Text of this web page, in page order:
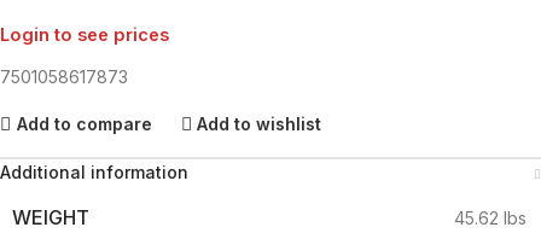
Login to see prices
7501058617873
Add to compare Add to wishlist
Additional information
WEIGHT 45.62 lbs